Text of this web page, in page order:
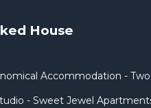
House
Accommodation -
- Sweet Jewel